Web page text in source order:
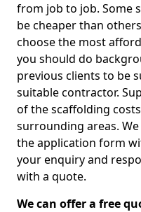
from job to job. Some
be cheaper than
choose the most
you should do
previous clients to be
suitable contractor.
of the scaffolding
surrounding areas.
the application form
your enquiry and
with a quote.
We can offer a free